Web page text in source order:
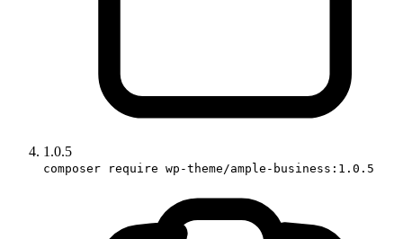
1.0.5
composer require wp-theme/ample-business:1.0.5